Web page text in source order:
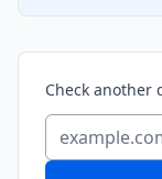
Check another